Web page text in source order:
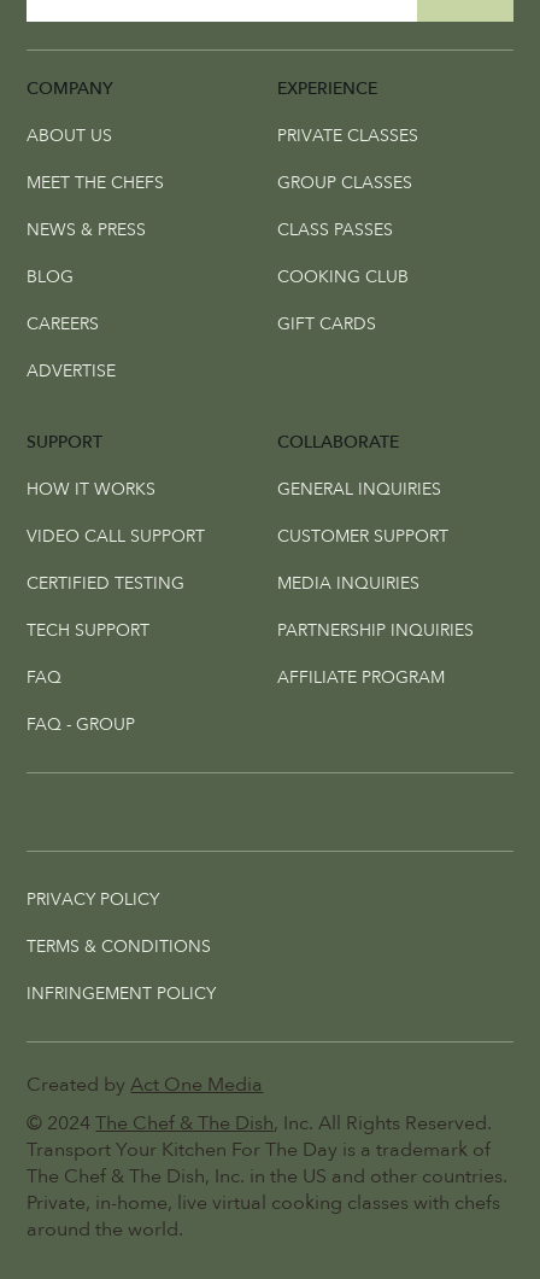
COMPANY EXPERIENCE
COLLABORATE
SUPPORT
© 2024The Chef & The Dish, Inc. All Rights Reserved.
Transport Your Kitchen For The Day is a trademark of
The Chef & The Dish, Inc. in the US and other countries.
Private, in-home, live virtual cooking classes with chefs
around the world.
Created byAct One Media
ABOUT US
MEET THE CHEFS
NEWS & PRESS
BLOG
CAREERS
ADVERTISE
PRIVATE CLASSES
GROUP CLASSES
CLASS PASSES
COOKING CLUB
GIFT CARDS
GENERAL INQUIRIES
CUSTOMER SUPPORT
MEDIA INQUIRIES
PARTNERSHIP INQUIRIES
AFFILIATE PROGRAM
HOW IT WORKS
VIDEO CALL SUPPORT
CERTIFIED TESTING
TECH SUPPORT
FAQ
FAQ - GROUP
PRIVACY POLICY
TERMS & CONDITIONS
INFRINGEMENT POLICY